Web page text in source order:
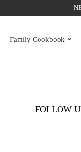
Family Cookbook
FOLLOW